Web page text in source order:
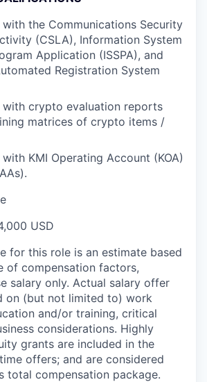
with the Communications Security
(CSLA), Information System
Application (ISSPA), and
Registration System
with crypto evaluation reports
matrices of crypto items /
KMI Operating Account (KOA)
USD
for this role is an estimate based
of compensation factors,
salary only. Actual salary offer
on (but not limited to) work
and/or training, critical
considerations. Highly
grants are included in the
offers; and are considered
total compensation package.